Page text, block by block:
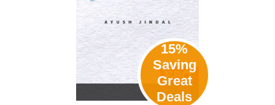
eBook
15%
Saving
Great
Deals